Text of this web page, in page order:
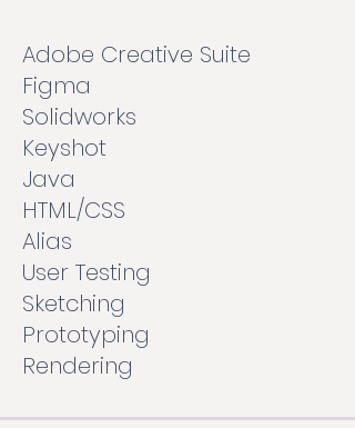
Adobe Creative Suite
Figma
Solidworks
Keyshot
Java
HTML/CSS
Alias
User Testing
Sketching
Prototyping
Rendering